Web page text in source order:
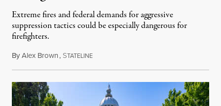
Extreme fires and federal demands for aggressive
suppression tactics could be especially dangerous for
firefighters.
ByAlex Brown, STATELINEAugust 4, 2026